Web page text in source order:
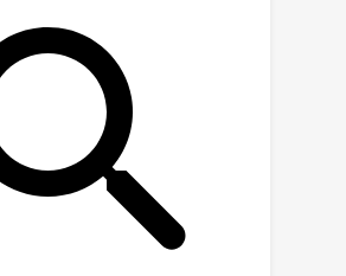
across all tasks: even
model exhibited an
error 3 ×
higher than in-
Current chemical
models do not show
extrapolation, while
high inductive bias can
on OOD tasks with